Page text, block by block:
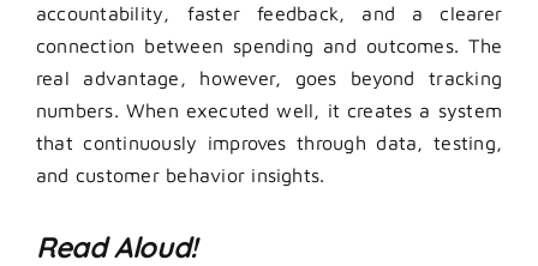
accountability, faster feedback, and a clearer
connection between spending and outcomes. The
real advantage, however, goes beyond tracking
numbers. When executed well, it creates a system
that continuously improves through data, testing,
and customer behavior insights.
Read Aloud!